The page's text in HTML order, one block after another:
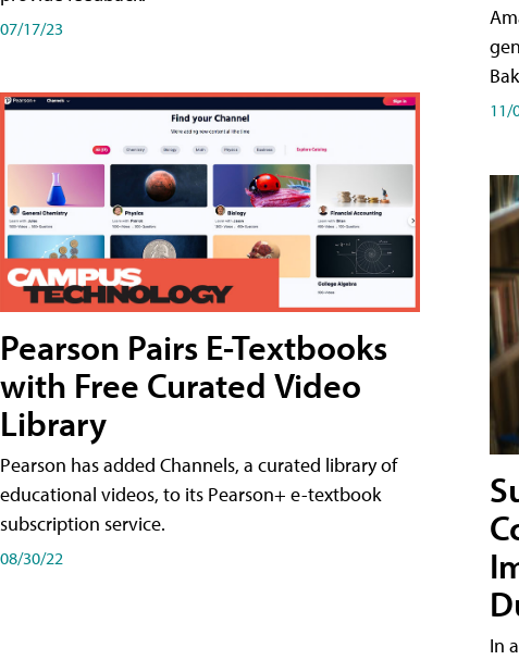
07/17/23
Pearson Pairs E-Textbooks
with Free Curated Video
Library
Pearson has added Channels, a curated library of
educational videos, to its Pearson+ e-textbook
subscription service.
08/30/22
11/
In